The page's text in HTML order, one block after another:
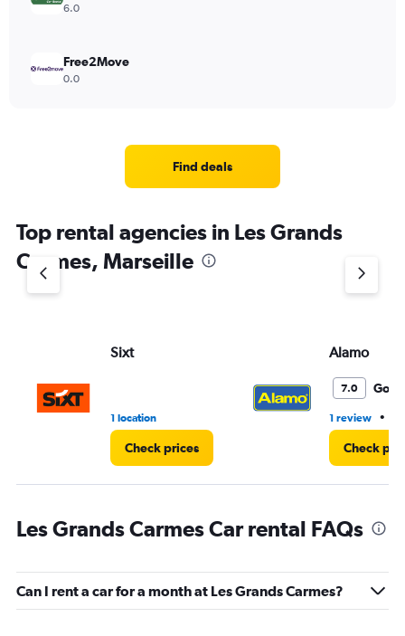
6.0
Free2Move
0.0
Find deals
Top rental agencies in Les Grands
Carmes, Marseille
Sixt
1 location
Check prices
Alamo
7.0 Good
1 review •
Check
Les Grands Carmes Car rental FAQs
Can I rent a car for a month at Les Grands Carmes?